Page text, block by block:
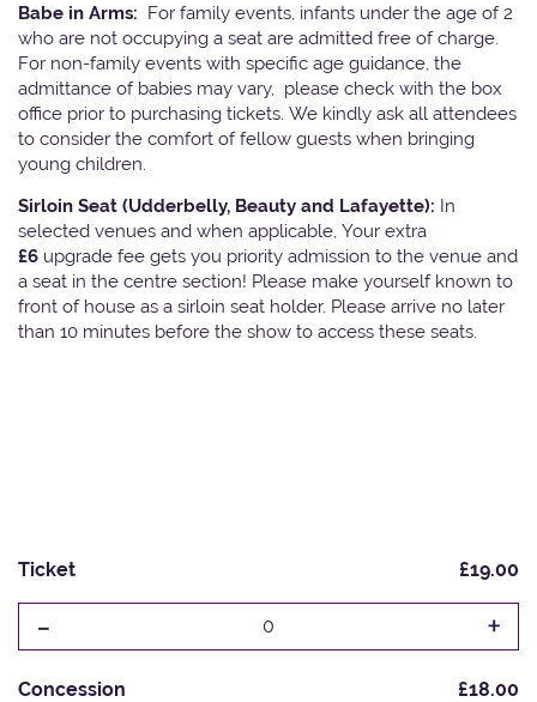
Babe in Arms: For family events, infants under the age of 2
who are not occupying a seat are admitted free of charge.
For non-family events with specific age guidance, the
admittance of babies may vary, please check with the box
office prior to purchasing tickets. We kindly ask all attendees
to consider the comfort of fellow guests when bringing
young children.
Sirloin Seat (Udderbelly, Beauty and Lafayette): In
selected venues and when applicable, Your extra
£6 upgrade fee gets you priority admission to the venue and
a seat in the centre section! Please make yourself known to
front of house as a sirloin seat holder. Please arrive no later
than 10 minutes before the show to access these seats.
Ticket £19.00
- 0 +
Concession £18.00